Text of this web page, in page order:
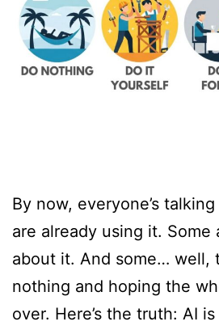
By now, everyone’s
are already using it. Some
about it. And some… well,
nothing and hoping the
over. Here’s the truth: AI